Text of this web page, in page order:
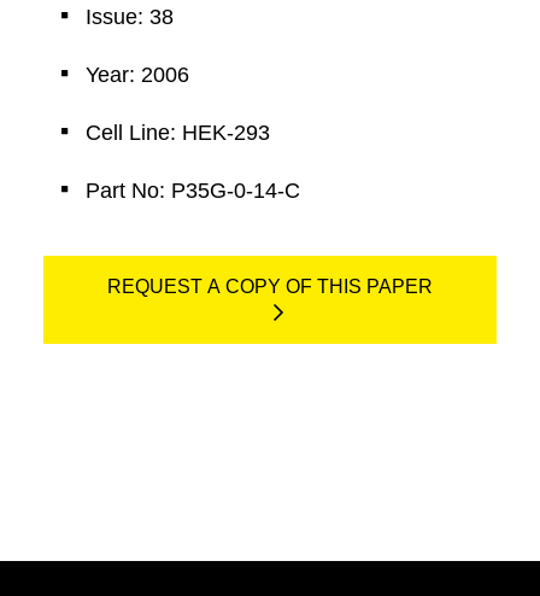
Issue: 38
Year: 2006
Cell Line: HEK-293
Part No: P35G-0-14-C
REQUEST A COPY OF THIS PAPER